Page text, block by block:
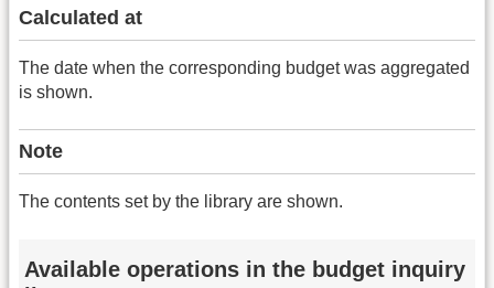
Calculated at
The date when the corresponding budget was aggregated
is shown.
Note
The contents set by the library are shown.
Available operations in the budget inquiry